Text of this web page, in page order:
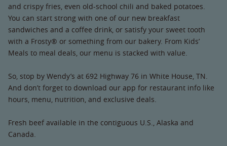
and crispy fries, even old-school chili and baked potatoes.
You can start strong with one of our new breakfast
sandwiches and a coffee drink, or satisfy your sweet tooth
with a Frosty® or something from our bakery. From Kids’
Meals to meal deals, our menu is stacked with value.
So, stop by Wendy’s at 692 Highway 76 in White House, TN.
And don’t forget to download our app for restaurant info like
hours, menu, nutrition, and exclusive deals.
Fresh beef available in the contiguous U.S., Alaska and
Canada.